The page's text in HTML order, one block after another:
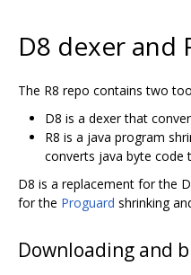
D8 dexer and
The R8 repo contains two
D8 is a dexer that
R8 is a java program
converts java byte code
D8 is a replacement for the
for the Proguard shrinking
Downloading and